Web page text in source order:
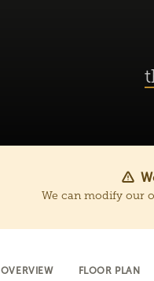
We can modify our
OVERVIEW FLOOR PLAN